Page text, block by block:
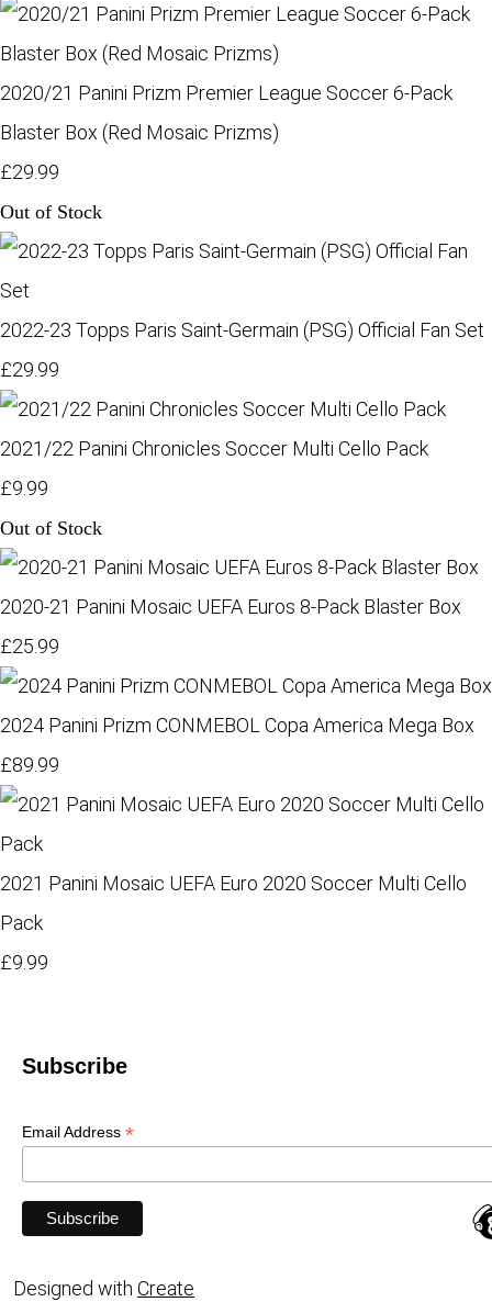
2020/21 Panini Prizm Premier League Soccer 6-Pack
Blaster Box (Red Mosaic Prizms)
£29.99
Out of Stock
2022-23 Topps Paris Saint-Germain (PSG) Official Fan Set
£29.99
2021/22 Panini Chronicles Soccer Multi Cello Pack
£9.99
Out of Stock
2020-21 Panini Mosaic UEFA Euros 8-Pack Blaster Box
£25.99
2024 Panini Prizm CONMEBOL Copa America Mega Box
£89.99
2021 Panini Mosaic UEFA Euro 2020 Soccer Multi Cello
Pack
£9.99
Subscribe
Email Address *
Designed with Create